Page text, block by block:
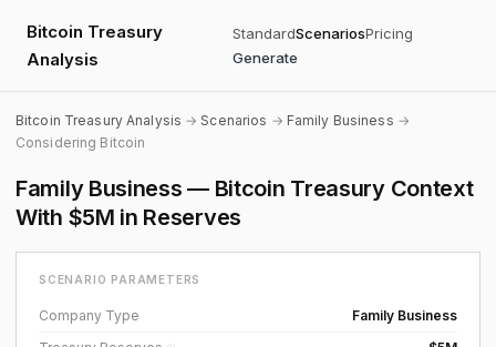
Bitcoin Treasury
Analysis
StandardScenariosPricing
Generate
Bitcoin Treasury Analysis →Scenarios → Family Business →
Considering Bitcoin
Family Business — Bitcoin Treasury Context
With $5M in Reserves
SCENARIO PARAMETERS
Company Type
Family Business